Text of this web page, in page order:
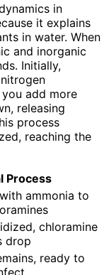
in
it explains
in water. When
and inorganic
Initially,
add more
releasing
process
reaching the
Process
ammonia to
chloramine
drop
ready to